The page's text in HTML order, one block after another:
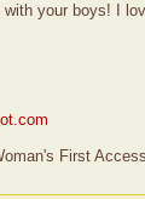
your boys! I
First